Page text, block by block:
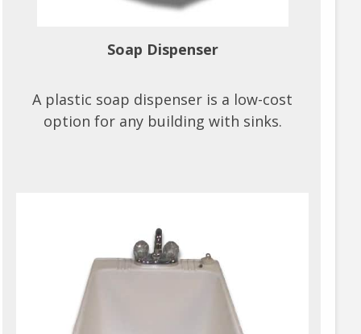
Soap Dispenser
A plastic soap dispenser is a low-cost
option for any building with sinks.